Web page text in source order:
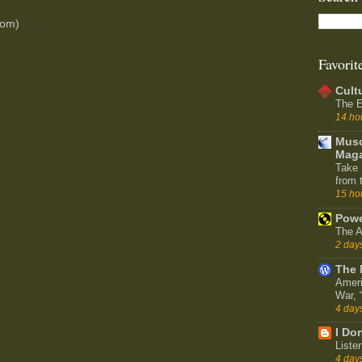
The
14
Take
from
15
The
2
The
War,
4
I
4